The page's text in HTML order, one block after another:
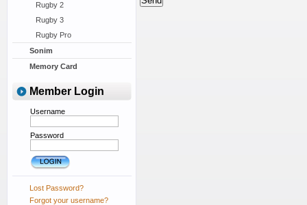
Rugby 2
Rugby 3
Rugby Pro
Sonim
Memory Card
Member Login
Username
Password
Lost Password?
Forgot your username?